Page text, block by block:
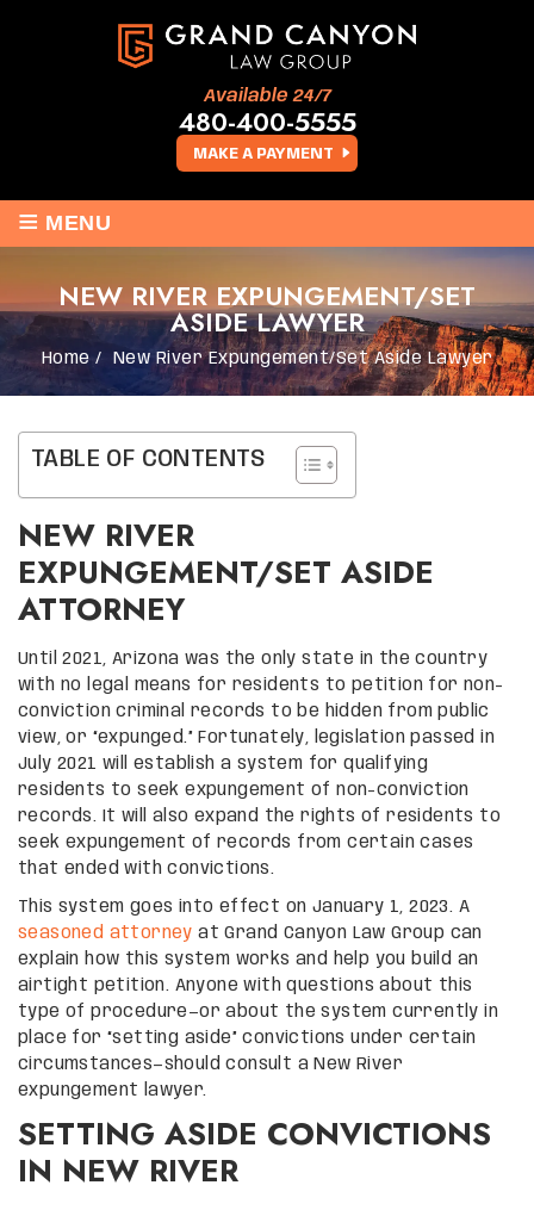
MAKE A PAYMENT
Available 24/7
480-400-5555
≡ MENU
NEW RIVER EXPUNGEMENT/SET
ASIDE LAWYER
Home / New River Expungement/Set Aside Lawyer
TABLE OF CONTENTS
NEW RIVER
EXPUNGEMENT/SET ASIDE
ATTORNEY
Until 2021, Arizona was the only state in the country
with no legal means for residents to petition for non-
conviction criminal records to be hidden from public
view, or “expunged.” Fortunately, legislation passed in
July 2021 will establish a system for qualifying
residents to seek expungement of non-conviction
records. It will also expand the rights of residents to
seek expungement of records from certain cases
that ended with convictions.
This system goes into effect on January 1, 2023. A
seasoned attorney at Grand Canyon Law Group can
explain how this system works and help you build an
airtight petition. Anyone with questions about this
type of procedure—or about the system currently in
place for “setting aside” convictions under certain
circumstances—should consult a New River
expungement lawyer.
SETTING ASIDE CONVICTIONS
IN NEW RIVER